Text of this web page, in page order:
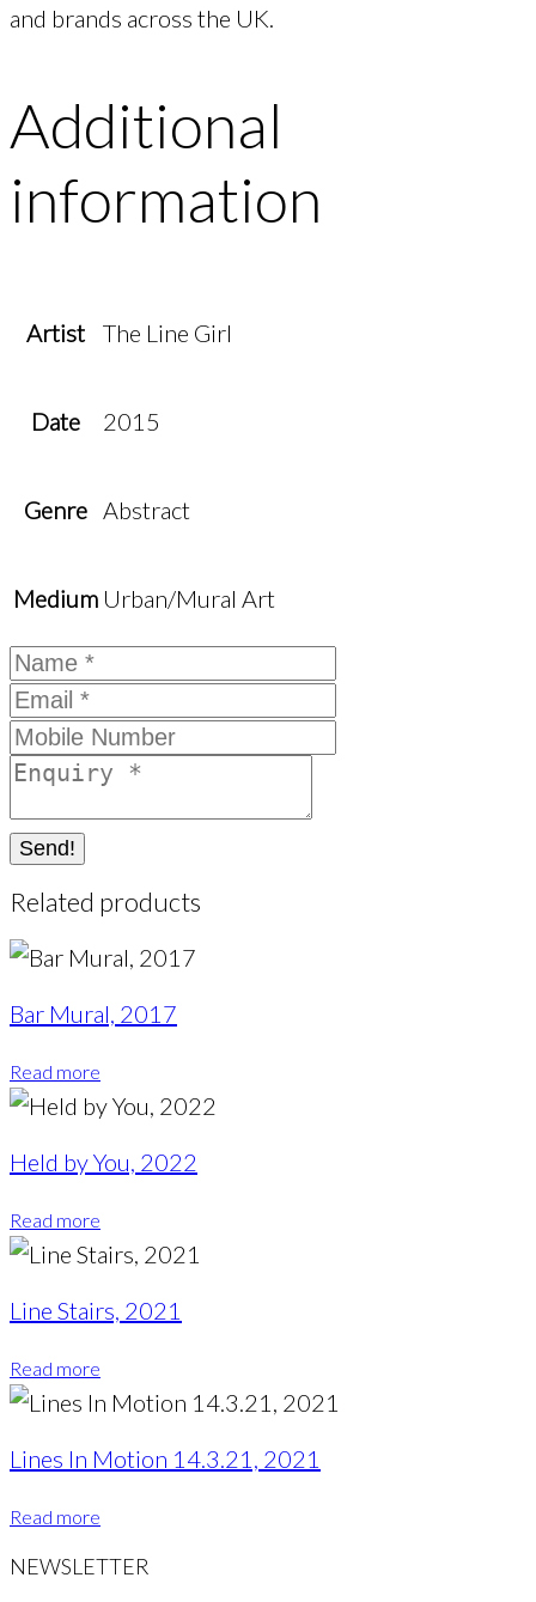
and brands across the UK.
Additional
information
Artist The Line Girl
Date 2015
Genre Abstract
Medium Urban/Mural Art
Send!
Related products
Bar Mural, 2017
Read more
Held by You, 2022
Read more
Line Stairs, 2021
Read more
Lines In Motion 14.3.21, 2021
Read more
NEWSLETTER